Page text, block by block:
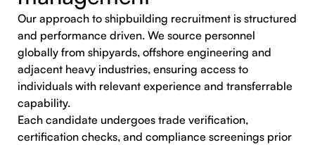
Our approach to shipbuilding recruitment is structured
and performance driven. We source personnel
globally from shipyards, offshore engineering and
adjacent heavy industries, ensuring access to
individuals with relevant experience and transferrable
capability.
Each candidate undergoes trade verification,
certification checks, and compliance screenings prior